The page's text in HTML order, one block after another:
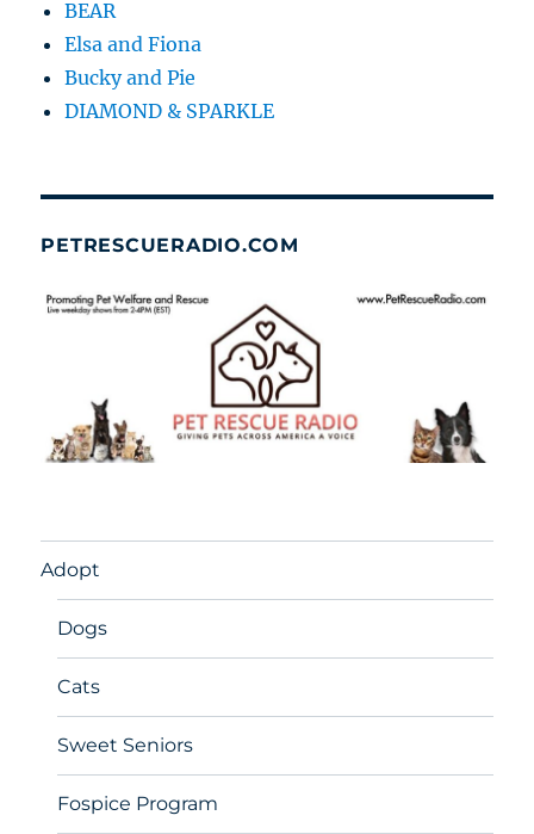
BEAR
Elsa and Fiona
Bucky and Pie
DIAMOND & SPARKLE
PETRESCUERADIO.COM
Adopt
Dogs
Cats
Sweet Seniors
Fospice Program